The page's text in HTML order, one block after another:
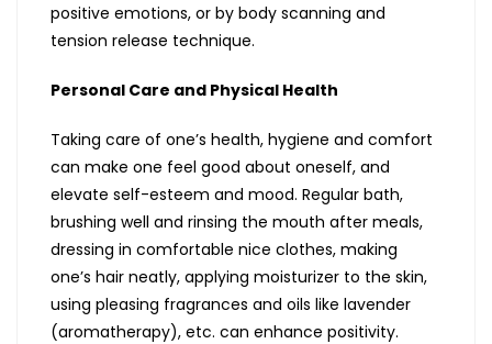
positive emotions, or by body scanning and
tension release technique.
Personal Care and Physical Health
Taking care of one’s health, hygiene and comfort
can make one feel good about oneself, and
elevate self-esteem and mood. Regular bath,
brushing well and rinsing the mouth after meals,
dressing in comfortable nice clothes, making
one’s hair neatly, applying moisturizer to the skin,
using pleasing fragrances and oils like lavender
(aromatherapy), etc. can enhance positivity.